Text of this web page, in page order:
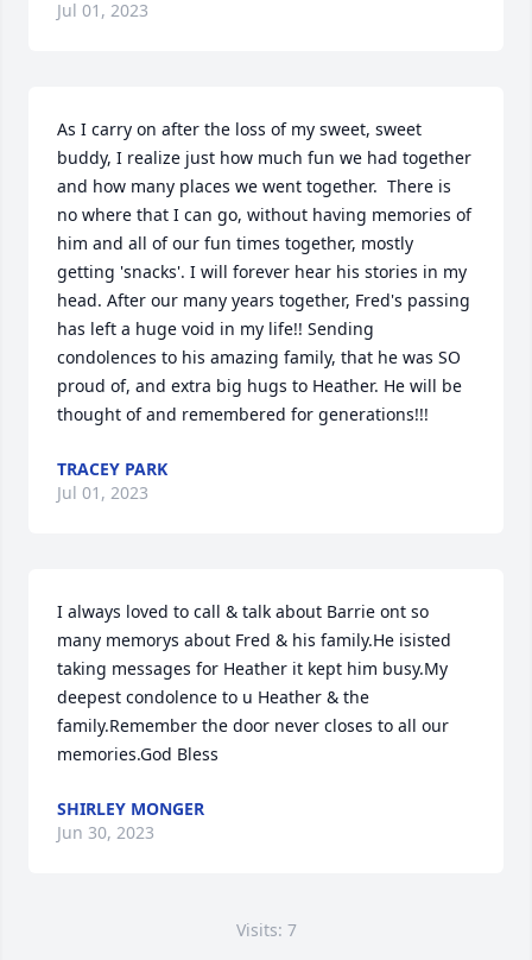
Jul 01, 2023
As I carry on after the loss of my sweet, sweet
buddy, I realize just how much fun we had together
and how many places we went together.  There is
no where that I can go, without having memories of
him and all of our fun times together, mostly
getting 'snacks'. I will forever hear his stories in my
head. After our many years together, Fred's passing
has left a huge void in my life!! Sending
condolences to his amazing family, that he was SO
proud of, and extra big hugs to Heather. He will be
thought of and remembered for generations!!!
TRACEY PARK
Jul 01, 2023
I always loved to call & talk about Barrie ont so
many memorys about Fred & his family.He isisted
taking messages for Heather it kept him busy.My
deepest condolence to u Heather & the
family.Remember the door never closes to all our
memories.God Bless
SHIRLEY MONGER
Jun 30, 2023
Visits: 7